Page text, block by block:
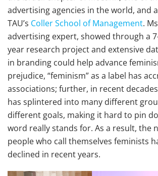
advertising agencies in the world, and
TAU’s Coller School of Management.
advertising expert, showed through a
year research project and extensive
in branding could help advance
prejudice, “feminism” as a label has
associations; further, in recent
has splintered into many different
different goals, making it hard to pin
word really stands for. As a result, the
people who call themselves feminists
declined in recent years.